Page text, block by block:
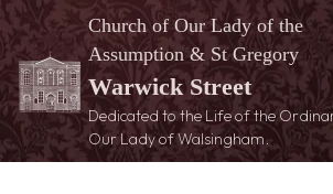
Church of Our Lady of the
Assumption & St Gregory
Warwick Street
Dedicated to the Life of the
Our Lady of Walsingham.